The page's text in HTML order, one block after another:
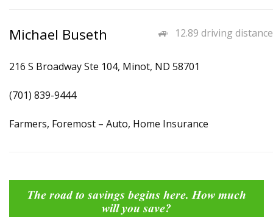
12.89 driving distance
Michael Buseth
216 S Broadway Ste 104, Minot, ND 58701
(701) 839-9444
Farmers, Foremost – Auto, Home Insurance
The road to savings begins here. How much
will you save?